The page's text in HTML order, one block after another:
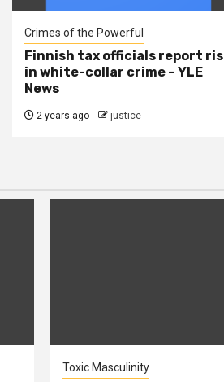
Crimes of the Powerful
Finnish tax officials report
in white-collar crime – YLE
News
2 years ago justice
Toxic Masculinity